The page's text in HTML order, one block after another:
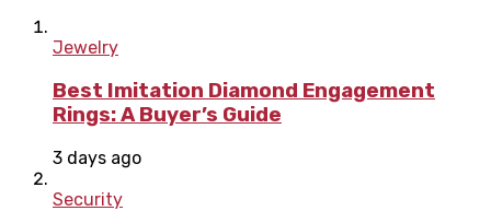
Jewelry
Best Imitation Diamond Engagement
Rings: A Buyer’s Guide
3 days ago
Security